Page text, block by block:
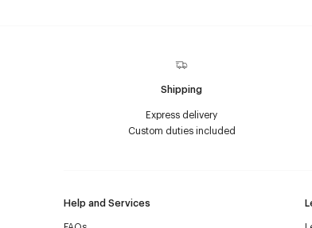
Shipping
Express delivery
Custom duties included
Help and Services